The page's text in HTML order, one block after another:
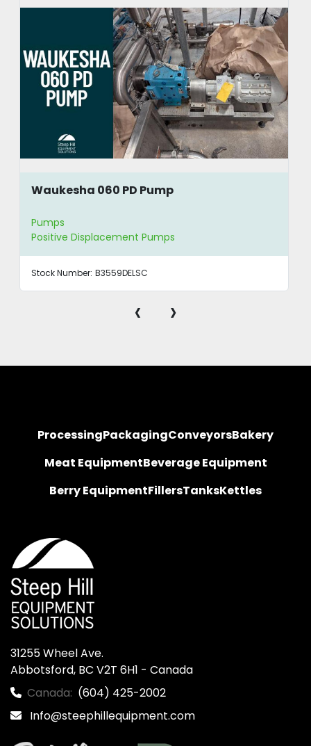
Waukesha 060 PD Pump
Pumps
Positive Displacement Pumps
Stock Number: B3559DELSC
‹ ›
ProcessingPackagingConveyorsBakery
Meat EquipmentBeverage Equipment
Berry EquipmentFillersTanksKettles
31255 Wheel Ave.
Abbotsford, BC V2T 6H1 - Canada
Canada: (604) 425-2002
Info@steephillequipment.com